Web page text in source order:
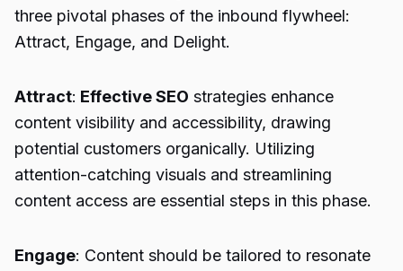
three pivotal phases of the inbound flywheel:
Attract, Engage, and Delight.
Attract: Effective SEO strategies enhance
content visibility and accessibility, drawing
potential customers organically. Utilizing
attention-catching visuals and streamlining
content access are essential steps in this phase.
Engage: Content should be tailored to resonate